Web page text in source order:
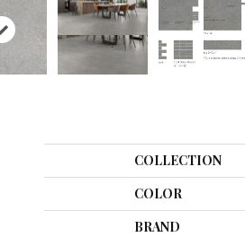
COLLECTION
COLOR
BRAND